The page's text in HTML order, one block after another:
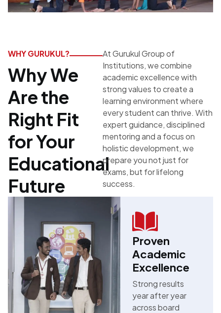
WHY GURUKUL?
Why We
Are the
Right Fit
for Your
Educational
Future
At Gurukul Group of
Institutions, we combine
academic excellence with
strong values to create a
learning environment where
every student can thrive. With
expert guidance, disciplined
mentoring and a focus on
holistic development, we
prepare you not just for
exams, but for lifelong
success.
Proven
Academic
Excellence
Strong results
year after year
across board